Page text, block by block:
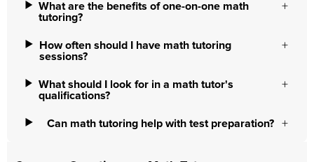
What are the benefits of one-on-one math
tutoring?
How often should I have math tutoring
sessions?
What should I look for in a math tutor's
qualifications?
Can math tutoring help with test preparation?